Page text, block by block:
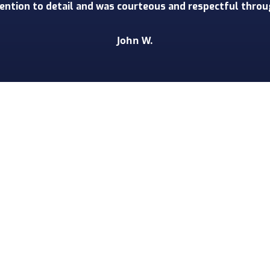
and extremely polite and respectful. We have an